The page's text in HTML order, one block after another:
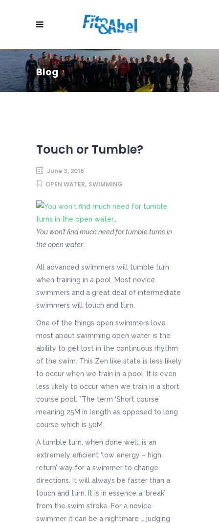
Blog
Touch or Tumble?
June 3, 2016
OPEN WATER, SWIMMING
You won’t find much need for tumble turns in
the open water…
All advanced swimmers will tumble turn
when training in a pool. Most novice
swimmers and a great deal of intermediate
swimmers will touch and turn.
One of the things open swimmers love
most about swimming open water is the
ability to get lost in the continuous rhythm
of the swim. This Zen like state is less likely
to occur when we train in a pool. It is even
less likely to occur when we train in a short
course pool. *The term ‘Short course’
meaning 25M in length as opposed to long
course which is 50M.
A tumble turn, when done well, is an
extremely efficient ‘low energy – high
return’ way for a swimmer to change
directions. It will always be faster than a
touch and turn. It is in essence a ‘break’
from the swim stroke. For a novice
swimmer it can be a nightmare … judging